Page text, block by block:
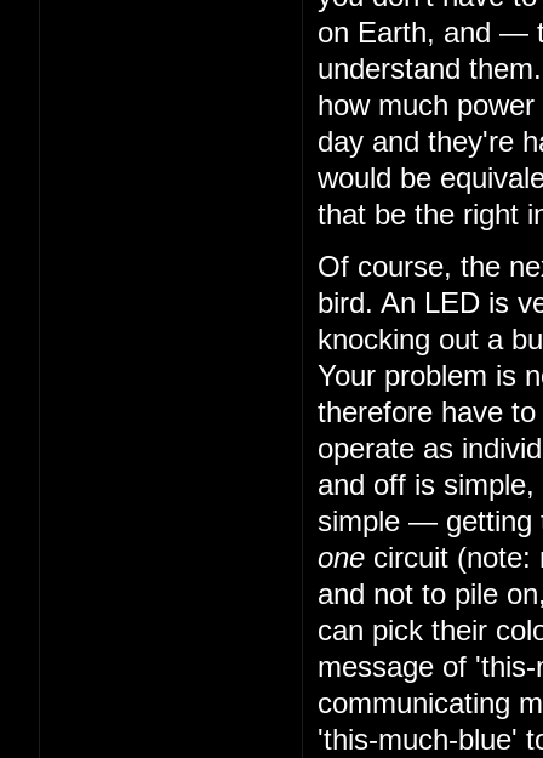
on Earth, and —
understand
how much
day and they're
would be
that be the right
Of course, the
bird. An LED is
knocking out a
Your problem is
therefore have
operate as
and off is
simple — getting
one circuit (note:
and not to pile
can pick their
message of
communicating
'this-much-blue'